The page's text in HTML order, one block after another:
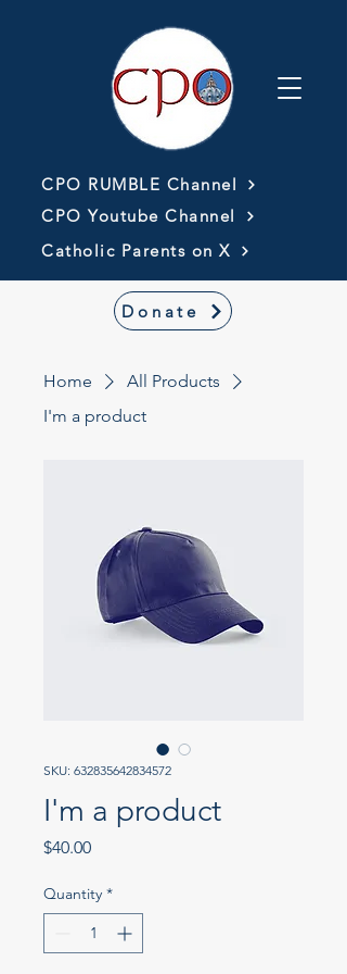
CPO RUMBLE Channel
CPO Youtube Channel
Catholic Parents on X
Donate
Home
All Products
I'm a product
SKU: 632835642834572
I'm a product
$40.00Price
Quantity *